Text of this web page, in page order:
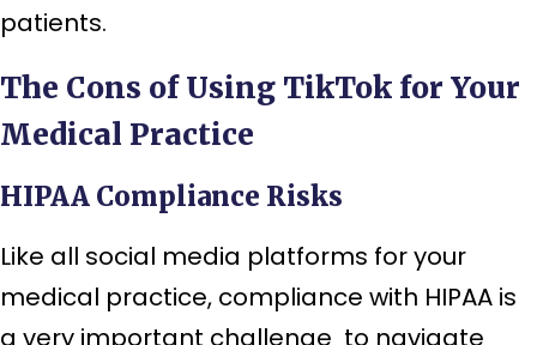
patients.
The Cons of Using TikTok for Your
Medical Practice
HIPAA Compliance Risks
Like all social media platforms for your
medical practice, compliance with HIPAA is
a very important challenge to navigate